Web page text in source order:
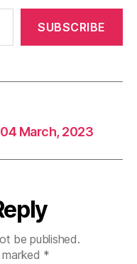
SUBSCRIBE
March, 2023
be published.
*